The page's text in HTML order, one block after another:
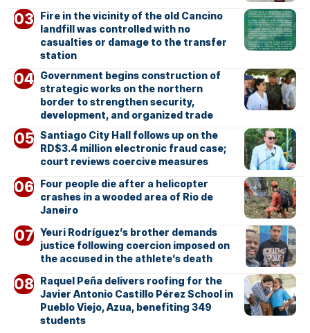
Fire in the vicinity of the old Cancino
landfill was controlled with no
casualties or damage to the transfer
station
Government begins construction of
strategic works on the northern
border to strengthen security,
development, and organized trade
Santiago City Hall follows up on the
RD$3.4 million electronic fraud case;
court reviews coercive measures
Four people die after a helicopter
crashes in a wooded area of Rio de
Janeiro
Yeuri Rodríguez’s brother demands
justice following coercion imposed on
the accused in the athlete’s death
Raquel Peña delivers roofing for the
Javier Antonio Castillo Pérez School in
Pueblo Viejo, Azua, benefiting 349
students